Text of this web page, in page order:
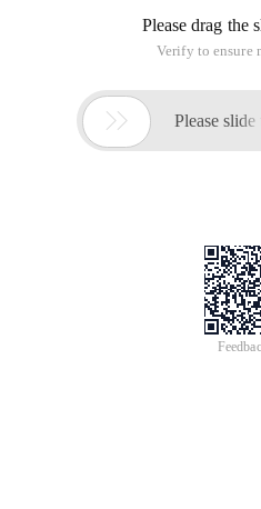
Please drag the
Verify to ensure
 Please